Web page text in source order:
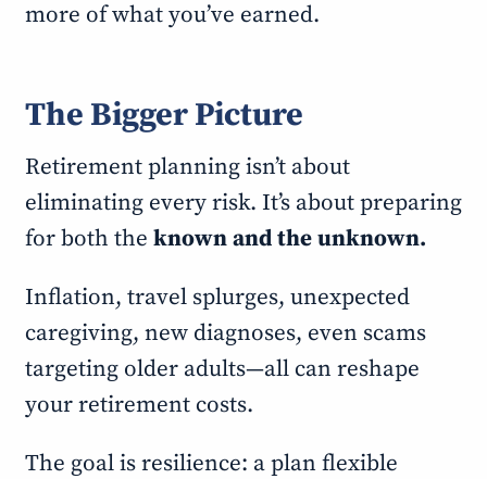
more of what you’ve earned.
The Bigger Picture
Retirement planning isn’t about
eliminating every risk. It’s about preparing
for both the known and the unknown.
Inflation, travel splurges, unexpected
caregiving, new diagnoses, even scams
targeting older adults—all can reshape
your retirement costs.
The goal is resilience: a plan flexible